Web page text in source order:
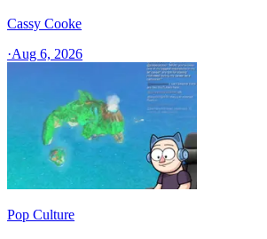
Cassy Cooke
·Aug 6, 2026
Pop Culture